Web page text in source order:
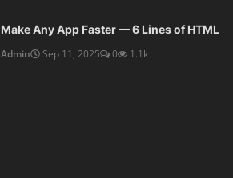
Make Any App Faster — 6 Lines of HTML
Admin
Sep 11, 2025 0 1.1k